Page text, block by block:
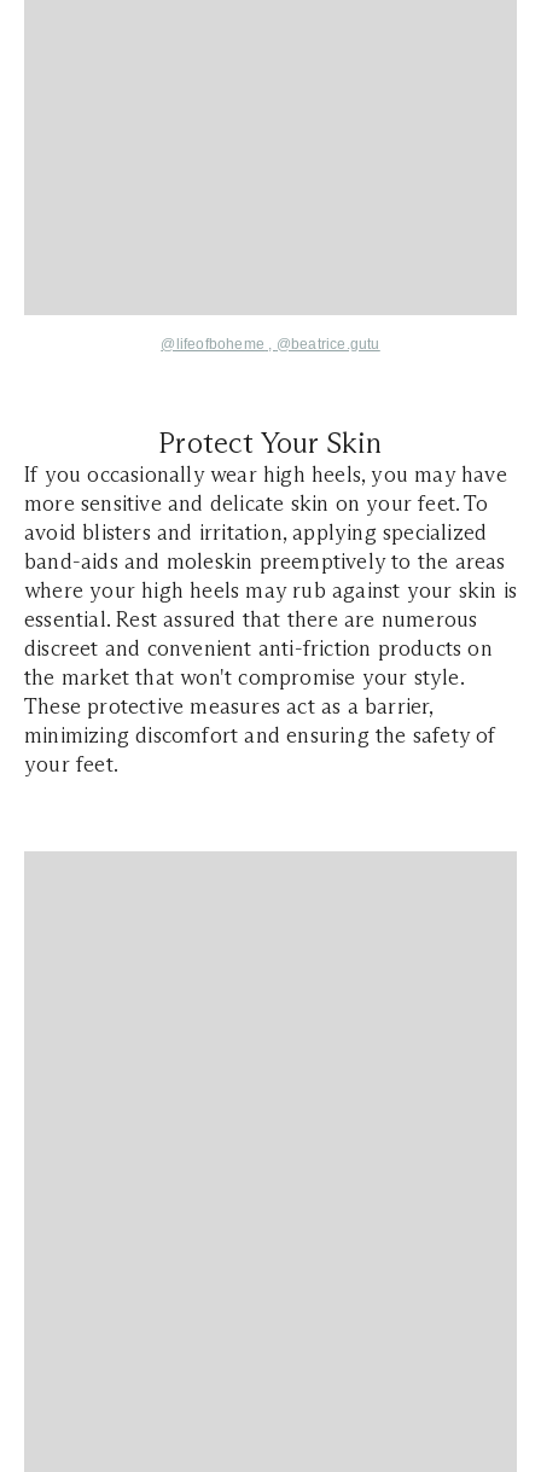
@lifeofboheme , @beatrice.gutu
Protect Your Skin
If you occasionally wear high heels, you may have
more sensitive and delicate skin on your feet. To
avoid blisters and irritation, applying specialized
band-aids and moleskin preemptively to the areas
where your high heels may rub against your skin is
essential. Rest assured that there are numerous
discreet and convenient anti-friction products on
the market that won't compromise your style.
These protective measures act as a barrier,
minimizing discomfort and ensuring the safety of
your feet.